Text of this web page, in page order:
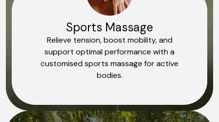
Sports Massage
Relieve tension, boost mobility, and
support optimal performance with a
customised sports massage for active
bodies.